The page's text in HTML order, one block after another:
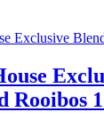
Rooibos